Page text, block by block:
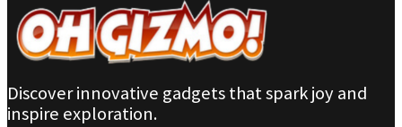
Discover innovative gadgets that spark joy and
inspire exploration.